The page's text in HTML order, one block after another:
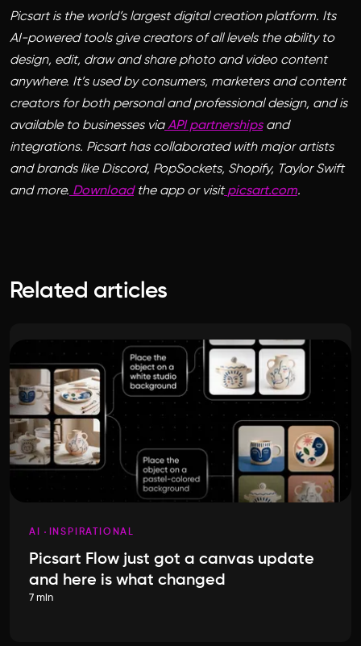
Picsart is the world’s largest digital creation platform. Its
AI-powered tools give creators of all levels the ability to
design, edit, draw and share photo and video content
anywhere. It’s used by consumers, marketers and content
creators for both personal and professional design, and is
available to businesses via API partnershipsand
integrations. Picsart has collaborated with major artists
and brands like Discord, PopSockets, Shopify, Taylor Swift
and more. Downloadthe app or visit picsart.com.
Related articles
AI INSPIRATIONAL
Picsart Flow just got a canvas update
and here is what changed
7 min